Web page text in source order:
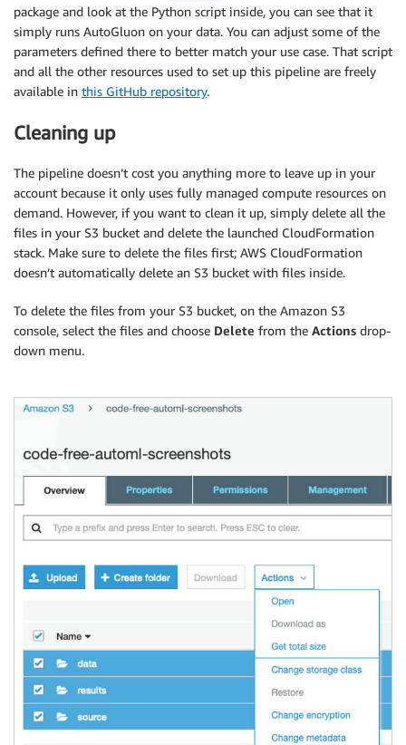
package and look at the Python script inside, you can see that it
simply runs AutoGluon on your data. You can adjust some of the
parameters defined there to better match your use case. That script
and all the other resources used to set up this pipeline are freely
available in this GitHub repository.
Cleaning up
The pipeline doesn’t cost you anything more to leave up in your
account because it only uses fully managed compute resources on
demand. However, if you want to clean it up, simply delete all the
files in your S3 bucket and delete the launched CloudFormation
stack. Make sure to delete the files first; AWS CloudFormation
doesn’t automatically delete an S3 bucket with files inside.
To delete the files from your S3 bucket, on the Amazon S3
console, select the files and choose Delete from the Actions drop-
down menu.